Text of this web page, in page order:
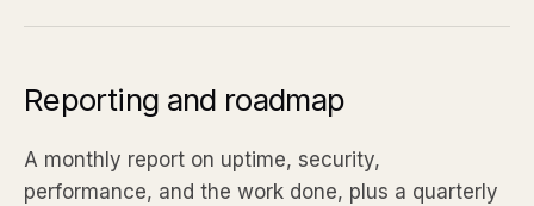
Reporting and roadmap
A monthly report on uptime, security,
performance, and the work done, plus a quarterly